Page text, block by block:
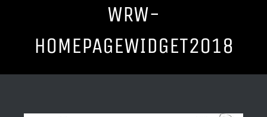
WRW-
HOMEPAGEWIDGET2018